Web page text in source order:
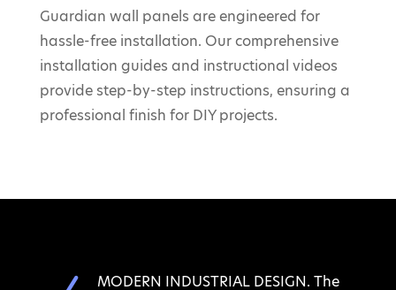
Guardian wall panels are engineered for
hassle-free installation. Our comprehensive
installation guides and instructional videos
provide step-by-step instructions, ensuring a
professional finish for DIY projects.
MODERN INDUSTRIAL DESIGN. The